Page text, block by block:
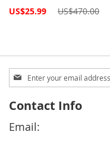
Special
US$25.99 US$470.00
Sign
Up
Our
Newsletter:
Contact Info
Email: